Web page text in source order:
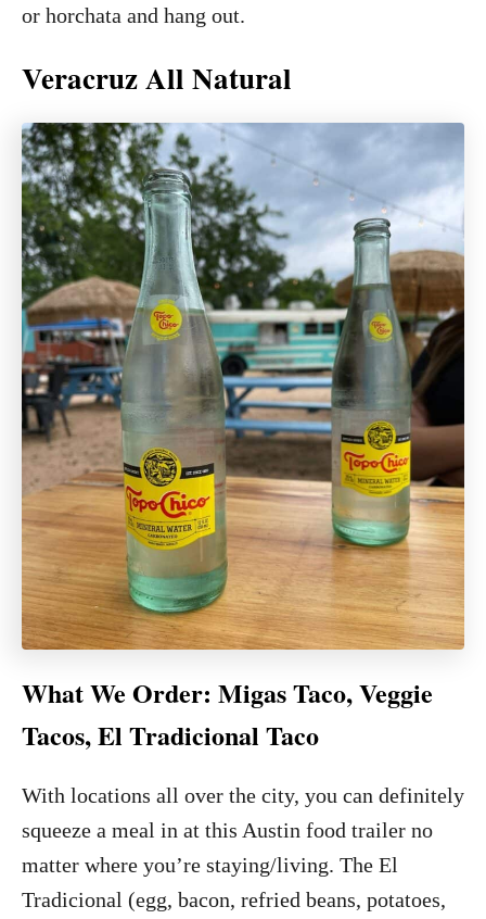
or horchata and hang out.
Veracruz All Natural
What We Order: Migas Taco, Veggie
Tacos, El Tradicional Taco
With locations all over the city, you can definitely
squeeze a meal in at this Austin food trailer no
matter where you’re staying/living. The El
Tradicional (egg, bacon, refried beans, potatoes,